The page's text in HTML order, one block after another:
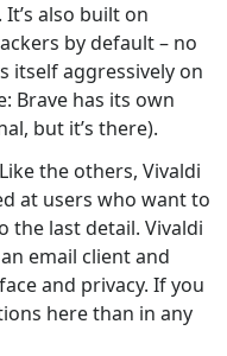
also built on
by default – no
itself aggressively on
Brave has its own
but it’s there).
the others, Vivaldi
at users who want to
the last detail. Vivaldi
email client and
and privacy. If you
here than in any